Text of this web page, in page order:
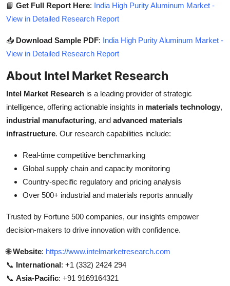
📘 Get Full Report Here: India High Purity Aluminum Market -
View in Detailed Research Report
📥 Download Sample PDF: India High Purity Aluminum Market -
View in Detailed Research Report
About Intel Market Research
Intel Market Research is a leading provider of strategic
intelligence, offering actionable insights in materials technology,
industrial manufacturing, and advanced materials
infrastructure. Our research capabilities include:
Real-time competitive benchmarking
Global supply chain and capacity monitoring
Country-specific regulatory and pricing analysis
Over 500+ industrial and materials reports annually
Trusted by Fortune 500 companies, our insights empower
decision-makers to drive innovation with confidence.
🌐Website: https://www.intelmarketresearch.com
📞 International: +1 (332) 2424 294
📞 Asia-Pacific: +91 9169164321